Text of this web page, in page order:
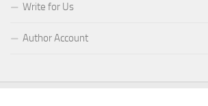
Write for Us
Author Account